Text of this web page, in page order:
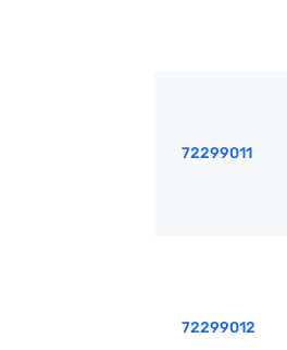
72299011
72299012